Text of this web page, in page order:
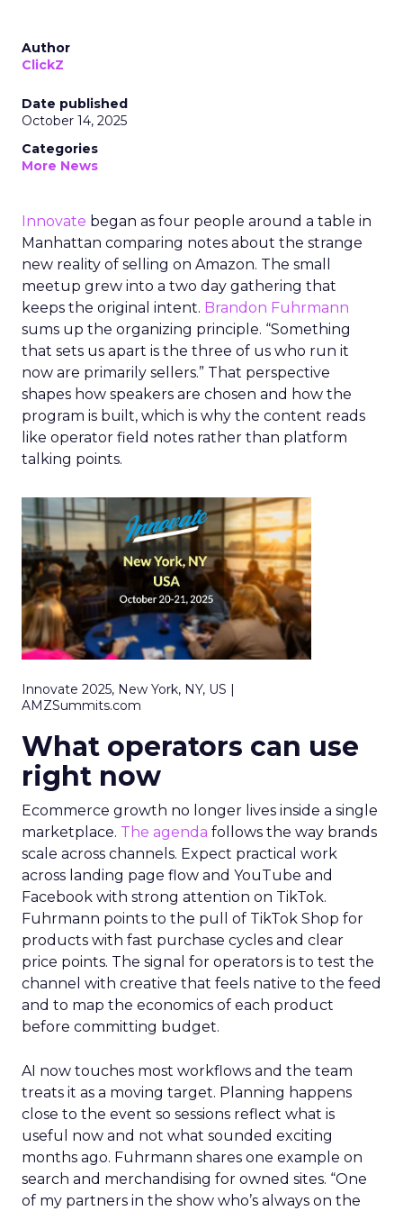
Author
ClickZ
Date published
October 14, 2025
Categories
More News
Innovate began as four people around a table in
Manhattan comparing notes about the strange
new reality of selling on Amazon. The small
meetup grew into a two day gathering that
keeps the original intent. Brandon Fuhrmann
sums up the organizing principle. “Something
that sets us apart is the three of us who run it
now are primarily sellers.” That perspective
shapes how speakers are chosen and how the
program is built, which is why the content reads
like operator field notes rather than platform
talking points.
Innovate 2025, New York, NY, US |
AMZSummits.com
What operators can use
right now
Ecommerce growth no longer lives inside a single
marketplace. The agenda follows the way brands
scale across channels. Expect practical work
across landing page flow and YouTube and
Facebook with strong attention on TikTok.
Fuhrmann points to the pull of TikTok Shop for
products with fast purchase cycles and clear
price points. The signal for operators is to test the
channel with creative that feels native to the feed
and to map the economics of each product
before committing budget.
AI now touches most workflows and the team
treats it as a moving target. Planning happens
close to the event so sessions reflect what is
useful now and not what sounded exciting
months ago. Fuhrmann shares one example on
search and merchandising for owned sites. “One
of my partners in the show who’s always on the